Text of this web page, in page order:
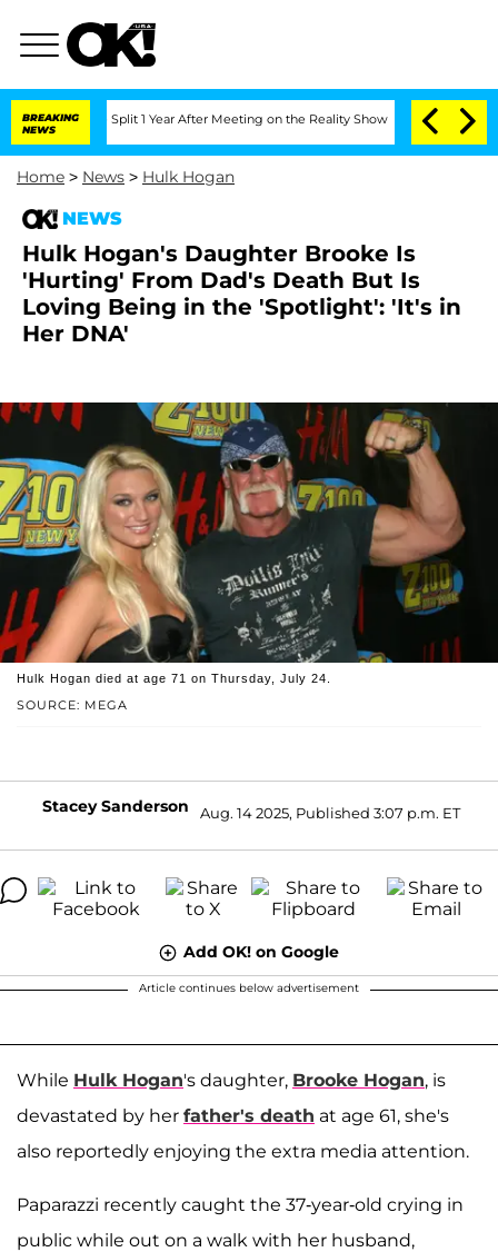
BREAKING
NEWS
Split 1 Year After Meeting on the Reality Show Senate Votes to
Home > News > Hulk Hogan
NEWS
Hulk Hogan's Daughter Brooke Is
'Hurting' From Dad's Death But Is
Loving Being in the 'Spotlight': 'It's in
Her DNA'
SOURCE: MEGA
Hulk Hogan died at age 71 on Thursday, July 24.
Stacey Sanderson Aug. 14 2025, Published 3:07 p.m. ET
Add OK! on Google
Article continues below advertisement
While Hulk Hogan's daughter, Brooke Hogan, is
devastated by her father's death at age 61, she's
also reportedly enjoying the extra media attention.
Paparazzi recently caught the 37-year-old crying in
public while out on a walk with her husband,